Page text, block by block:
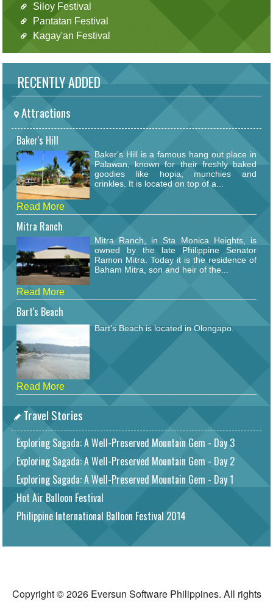
Siloy Festival
Pantatan Festival
Kagay'an Festival
RECENTLY ADDED
Attractions
Baker's Hill
Baker's Hill is a famous hang out place in
Palawan, known for their freshly baked
goodies like hopia, munchies and
crinkles. It is located on top of a...
Read More
Mitra Ranch
Mitra Ranch, in Sta Monica Heights, is
owned by the late Philippine Senator
Ramon Mitra. Today it is the residence of
Baham Mitra, son and heir of the...
Read More
Bart's Beach
Bart's Beach is located in Olongapo.
Read More
Travel Stories
Exploring Sagada: A Well-Preserved Mountain Gem - Day 3
Exploring Sagada: A Well-Preserved Mountain Gem - Day 2
Exploring Sagada: A Well-Preserved Mountain Gem - Day 1
Hot Air Balloon Festival
Philippine International Balloon Festival 2014
Copyright © 2026 Eversun Software Philippines. All rights